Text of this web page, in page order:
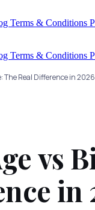
Terms & Conditions
Terms & Conditions
The Real Difference in 2026
vs
in